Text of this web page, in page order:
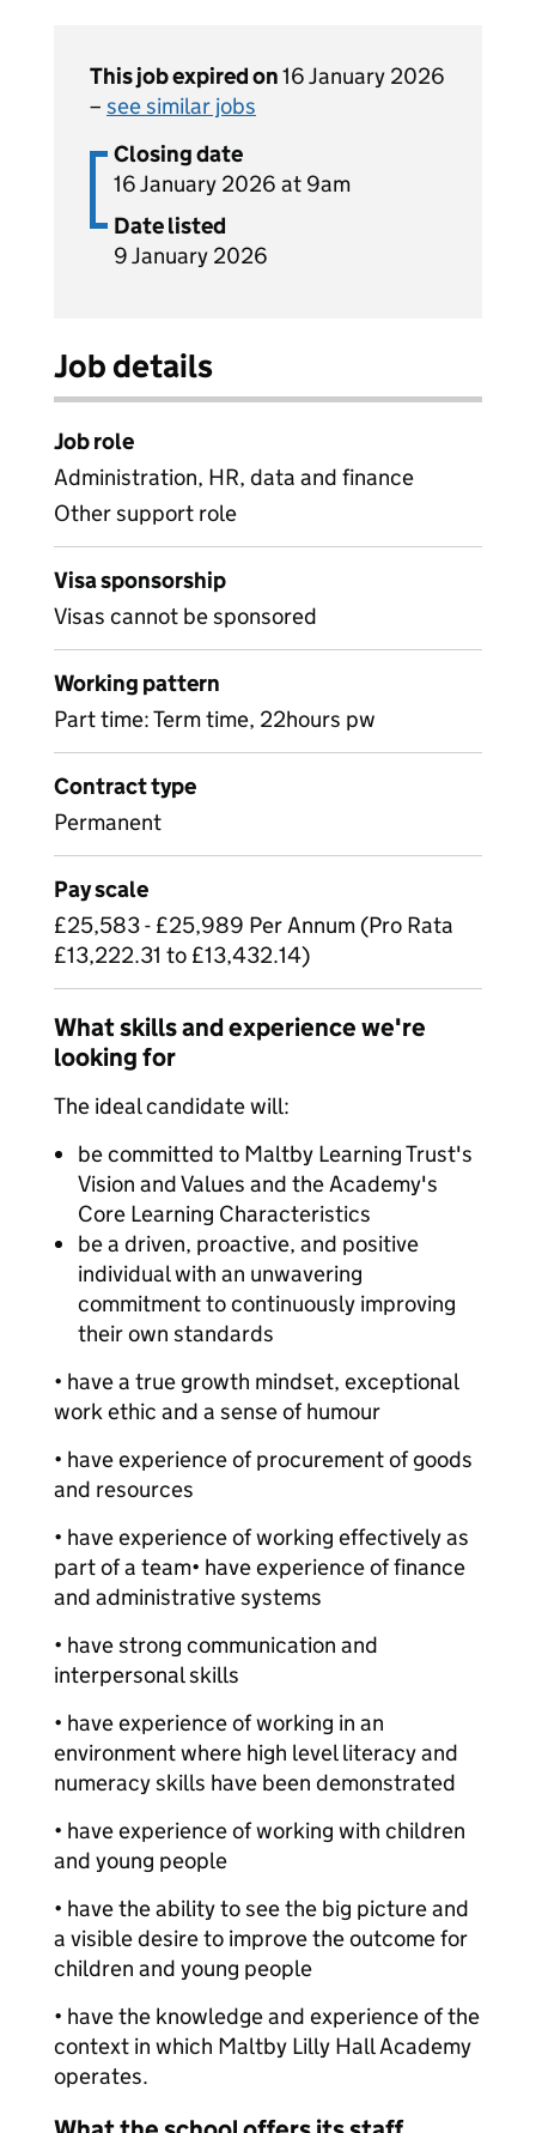
This job expired on16 January 2026
– see similar jobs
Closing date
16 January 2026 at 9am
Date listed
9 January 2026
Job details
Job role
Administration, HR, data and finance
Other support role
Visa sponsorship
Visas cannot be sponsored
Working pattern
Part time: Term time, 22hours pw
Contract type
Permanent
Pay scale
£25,583 - £25,989 Per Annum (Pro Rata
£13,222.31 to £13,432.14)
What skills and experience we're
looking for
The ideal candidate will:
be committed to Maltby Learning Trust's
Vision and Values and the Academy's
Core Learning Characteristics
be a driven, proactive, and positive
individual with an unwavering
commitment to continuously improving
their own standards
• have a true growth mindset, exceptional
work ethic and a sense of humour
• have experience of procurement of goods
and resources
• have experience of working effectively as
part of a team• have experience of finance
and administrative systems
• have strong communication and
interpersonal skills
• have experience of working in an
environment where high level literacy and
numeracy skills have been demonstrated
• have experience of working with children
and young people
• have the ability to see the big picture and
a visible desire to improve the outcome for
children and young people
• have the knowledge and experience of the
context in which Maltby Lilly Hall Academy
operates.